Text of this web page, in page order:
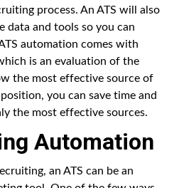
process. An ATS will also
data and tools so you can
automation comes with
is an evaluation of the
the most effective source of
you can save time and
the most effective sources.
Automation
an ATS can be an